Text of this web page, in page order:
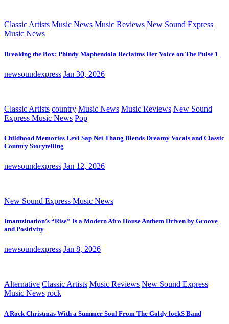
Classic Artists Music News Music Reviews New Sound Express
Music News
Breaking the Box: Phindy Maphendola Reclaims Her Voice on The Pulse 1
newsoundexpress Jan 30, 2026
Classic Artists country Music News Music Reviews New Sound
Express Music News Pop
Childhood Memories Levi Sap Nei Thang Blends Dreamy Vocals and Classic
Country Storytelling
newsoundexpress Jan 12, 2026
New Sound Express Music News
Imantzination’s “Rise” Is a Modern Afro House Anthem Driven by Groove
and Positivity
newsoundexpress Jan 8, 2026
Alternative Classic Artists Music Reviews New Sound Express
Music News rock
A Rock Christmas With a Summer Soul From The Goldy lockS Band